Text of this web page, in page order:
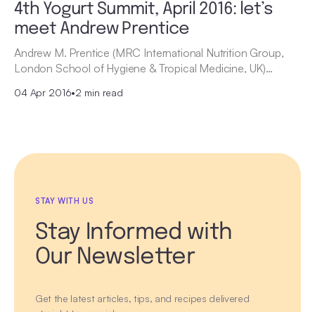
4th Yogurt Summit, April 2016: let’s
meet Andrew Prentice
Andrew M. Prentice (MRC International Nutrition Group,
London School of Hygiene & Tropical Medicine, UK)…
04 Apr 2016•2 min read
STAY WITH US
Stay Informed with
Our Newsletter
Get the latest articles, tips, and recipes delivered